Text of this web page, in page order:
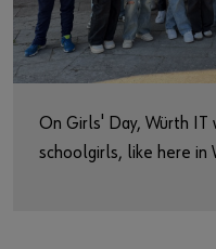
Market
Workplace Solutions
Projects & Governance
ccSec - Certification
On Girls' Day, Würth IT
schoolgirls, like here in